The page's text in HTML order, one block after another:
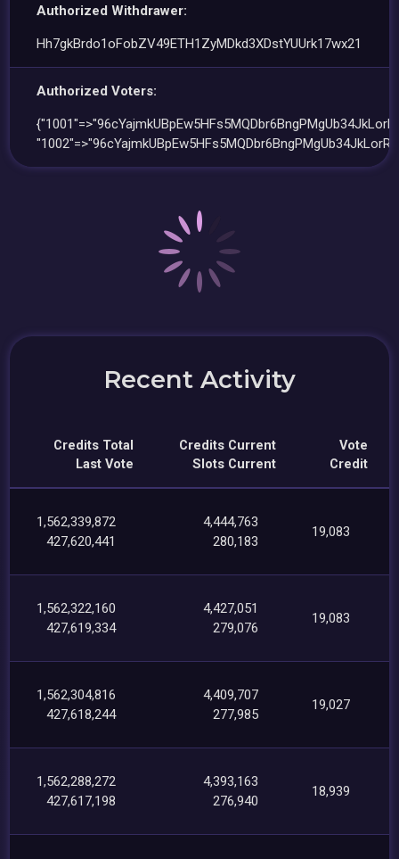
Authorized Withdrawer:
Hh7gkBrdo1oFobZV49ETH1ZyMDkd3XDstYUUrk17wx21
Authorized Voters:
Recent Activity
Credits Total
Last Vote
Credits Current
Slots Current
Vote
Credit
1,562,339,872
427,620,441
4,444,763
280,183
19,083
1,562,322,160
427,619,334
4,427,051
279,076
19,083
1,562,304,816
427,618,244
4,409,707
277,985
19,027
1,562,288,272
427,617,198
4,393,163
276,940
18,939